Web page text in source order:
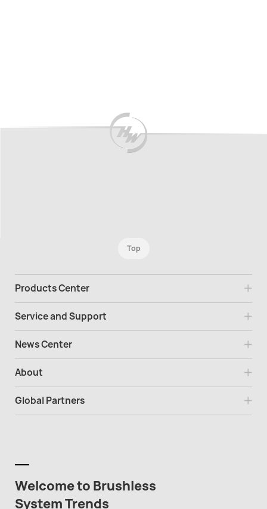
Top
Products Center
Service and Support
News Center
About
Global Partners
Welcome to Brushless
System Trends